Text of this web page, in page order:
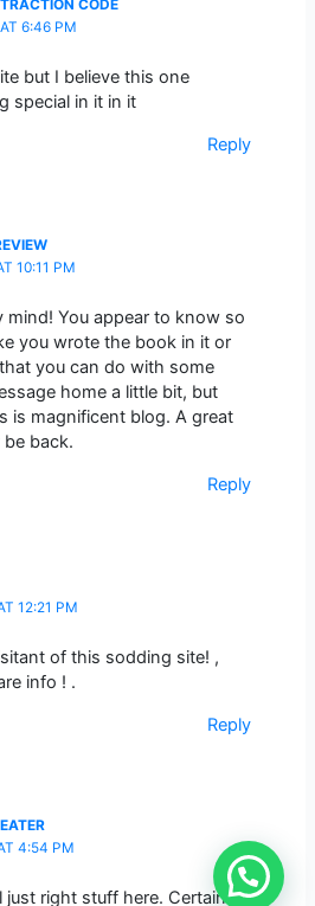
CODE
6:46 PM
but I believe this one
special in it in it
Reply
10:11 PM
mind! You appear to know so
you wrote the book in it or
you can do with some
home a little bit, but
is magnificent blog. A great
be back.
Reply
12:21 PM
of this sodding site! ,
info ! .
Reply
4:54 PM
just right stuff here. Certainly